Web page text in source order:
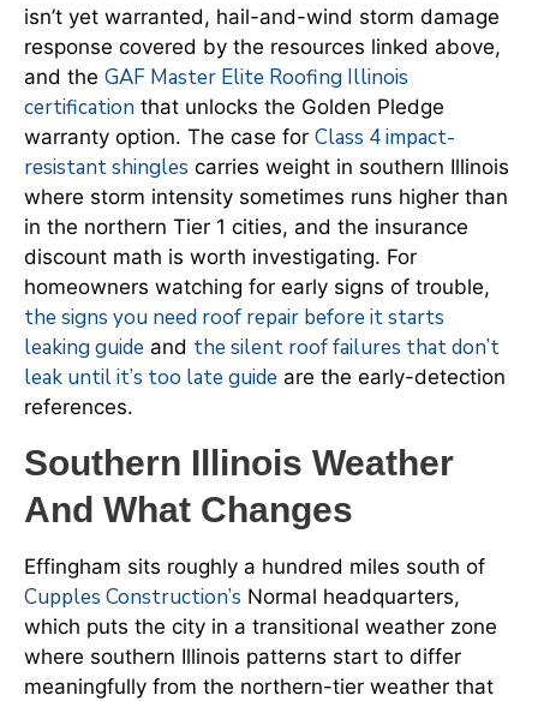
isn’t yet warranted, hail-and-wind storm damage
response covered by the resources linked above,
and the GAF Master Elite Roofing Illinois
certification that unlocks the Golden Pledge
warranty option. The case for Class 4 impact-
resistant shingles carries weight in southern Illinois
where storm intensity sometimes runs higher than
in the northern Tier 1 cities, and the insurance
discount math is worth investigating. For
homeowners watching for early signs of trouble,
the signs you need roof repair before it starts
leaking guide and the silent roof failures that don’t
leak until it’s too late guide are the early-detection
references.
Southern Illinois Weather
And What Changes
Effingham sits roughly a hundred miles south of
Cupples Construction’s Normal headquarters,
which puts the city in a transitional weather zone
where southern Illinois patterns start to differ
meaningfully from the northern-tier weather that